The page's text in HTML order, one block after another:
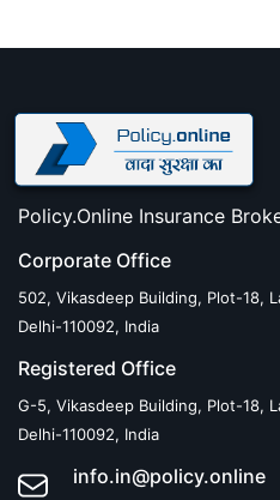
Policy.Online Insurance
Corporate Office
502, Vikasdeep Building, Plot-18,
Delhi-110092, India
Registered Office
G-5, Vikasdeep Building, Plot-18,
Delhi-110092, India
info.in@policy.online